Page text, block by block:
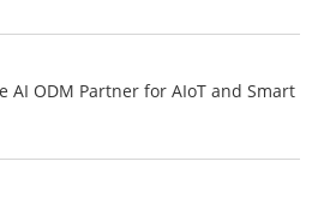
AI ODM Partner for AIoT and Smart